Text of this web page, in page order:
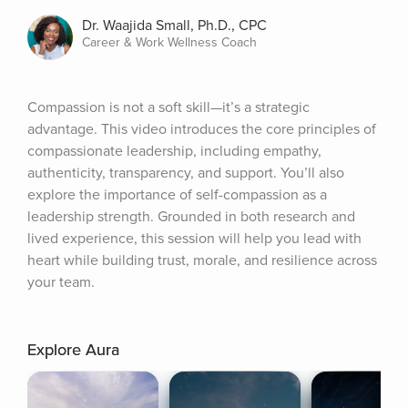
Dr. Waajida Small, Ph.D., CPC
Career & Work Wellness Coach
Compassion is not a soft skill—it’s a strategic
advantage. This video introduces the core principles of
compassionate leadership, including empathy,
authenticity, transparency, and support. You’ll also
explore the importance of self-compassion as a
leadership strength. Grounded in both research and
lived experience, this session will help you lead with
heart while building trust, morale, and resilience across
your team.
Explore Aura